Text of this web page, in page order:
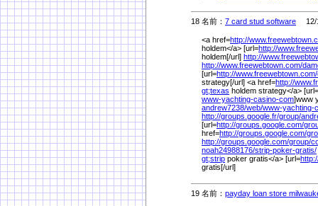
18 名前： 7 card stud software 12/
<a href=http://
holdem</a> [url=http://
holdem[/url] http://
http://www.freewebtown.com/
[url=http://www.freewebtown.com/
strategy[/url] <a href=http://
gt;texas holdem strategy</a> [url=
www-yachting-casino-com]www
andrew7238/web/www-yachting-
http://groups.google.fr/group/
[url=http://groups.google.com/
href=http://groups.google.com/
http://groups.google.com/group/
noah24988176/strip-poker-gratis/
gt;strip poker gratis</a> [url=
gratis[/url]
19 名前： payday loan store